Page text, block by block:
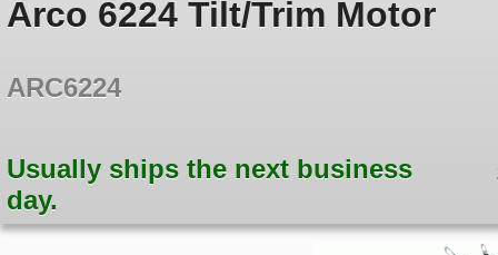
Arco 6224 Tilt/Trim Motor
ARC6224
Usually ships the next business
day.